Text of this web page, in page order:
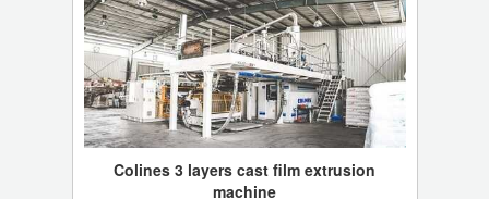
Colines 3 layers cast film extrusion
machine